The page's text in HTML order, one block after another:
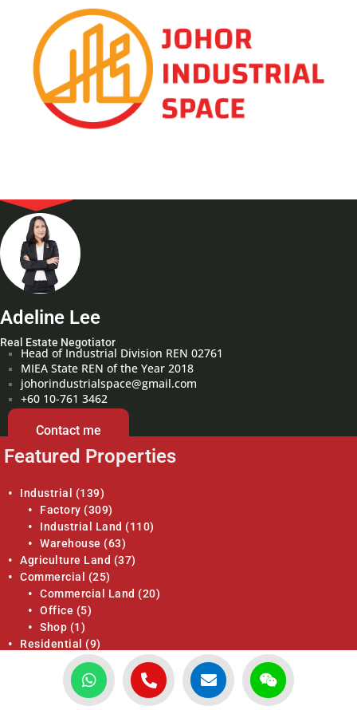
Adeline Lee
Real Estate Negotiator
Head of Industrial Division REN 02761
MIEA State REN of the Year 2018
johorindustrialspace@gmail.com
+60 10-761 3462
Contact me
Featured Properties
Industrial (139)
Factory (309)
Industrial Land (110)
Warehouse (63)
Agriculture Land (37)
Commercial (25)
Commercial Land (20)
Office (5)
Shop (1)
Residential (9)
Apartments / Condominiums (0)
Bungalow (8)
Bungalow Land
(10)